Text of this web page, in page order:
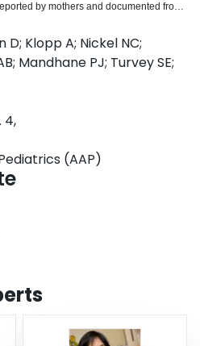
by mothers and documented from
BMI and other confounders.
dyads, 97% initiated breastfeeding,
was 11.0 months. Most infants (74%)
"exclusively breastfed" infants, 55%
and 27% briefly received formula in
breastfeeding at 3 months, all other
higher BMIzs: adjusted β: +.12 (95%
some expressed milk, +.28 (95% CI:
+.45 (95% CI: .30 to .59) for
supplementation in hospital did not
exclusive breastfeeding was established
Formula supplementation by 6 months
β: +.25; 95% CI: .13 to .38),
foods was not. Results were similar for
Breastfeeding is inversely associated
is fed from a bottle, and substantially
after the neonatal period.
D; Klopp A; Nickel NC;
Mandhane PJ; Turvey SE;
4,
(AAP)